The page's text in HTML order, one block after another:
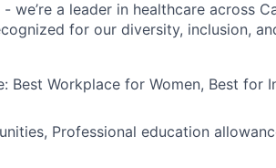
we’re a leader in healthcare across
for our diversity, inclusion,
Best Workplace for Women, Best for
Professional education